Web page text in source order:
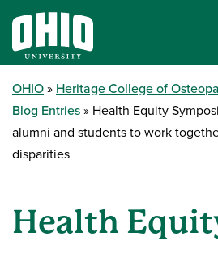
OHIO Heritage College of
Blog Entries
Health Equity
alumni and students to work
disparities
Health